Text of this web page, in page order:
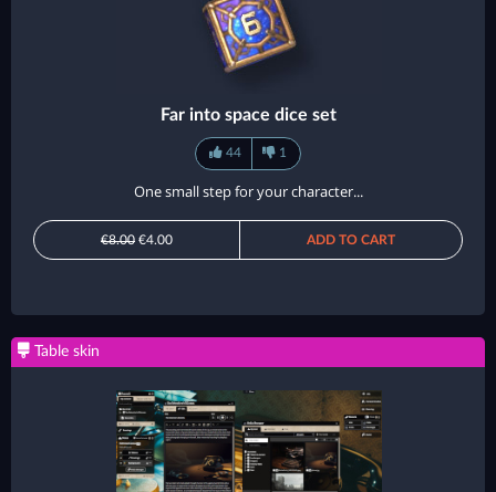
Far into space dice set
44 1
One small step for your character...
€8.00 €4.00 ADD TO CART
Table skin